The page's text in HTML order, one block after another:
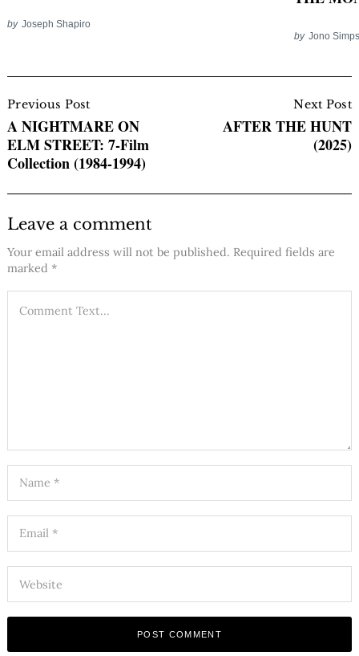
by Joseph Shapiro
by Jono
Navigation
Previous Post
A NIGHTMARE ON
ELM STREET: 7-Film
Collection (1984-1994)
Next Post
AFTER THE HUNT
(2025)
Leave a comment
Your email address will not be published. Required fields are
marked *